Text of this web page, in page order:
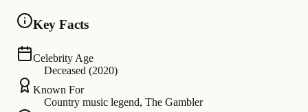
Key Facts
Celebrity Age
Deceased (2020)
Known For
Country music legend, The Gambler